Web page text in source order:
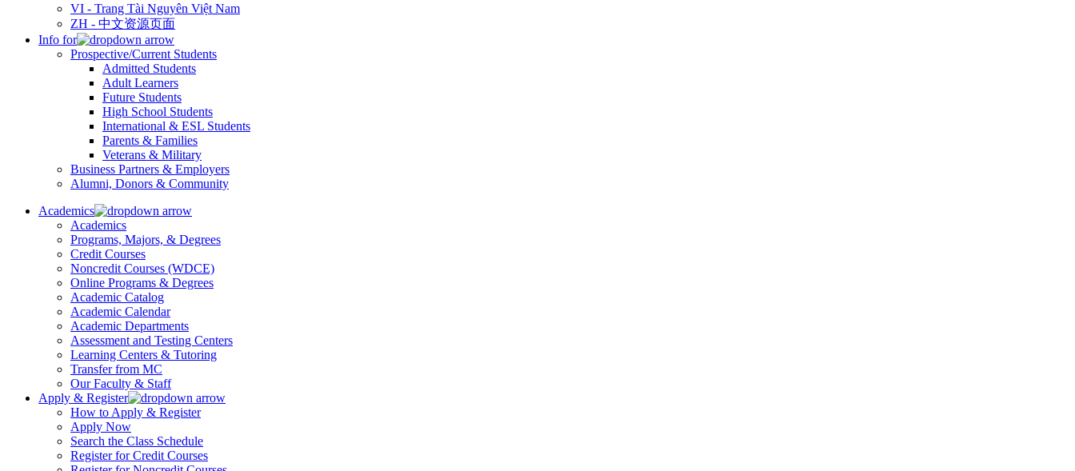
VI - Trang Tài Nguyên Việt Nam
ZH - 中文资源页面
Info for
Prospective/Current Students
Admitted Students
Adult Learners
Future Students
High School Students
International & ESL Students
Parents & Families
Veterans & Military
Business Partners & Employers
Alumni, Donors & Community
Academics
Academics
Programs, Majors, & Degrees
Credit Courses
Noncredit Courses (WDCE)
Online Programs & Degrees
Academic Catalog
Academic Calendar
Academic Departments
Assessment and Testing Centers
Learning Centers & Tutoring
Transfer from MC
Our Faculty & Staff
Apply & Register
How to Apply & Register
Apply Now
Search the Class Schedule
Register for Credit Courses